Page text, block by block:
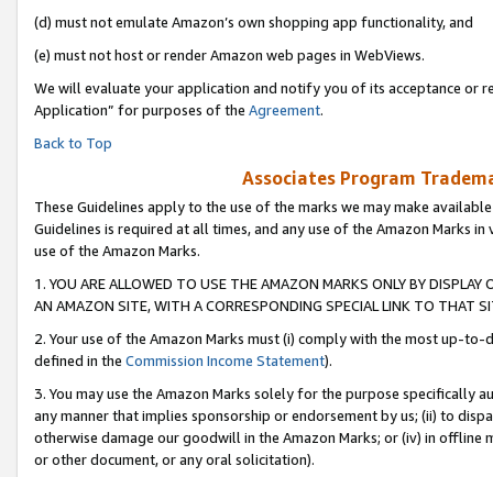
(d) must not emulate Amazon’s own shopping app functionality, and
(e) must not host or render Amazon web pages in WebViews.
We will evaluate your application and notify you of its acceptance or
Application” for purposes of the Agreement.
Back to Top
Associates Program
These Guidelines apply to the use of the marks we may make
Guidelines is required at all times, and any use of the Amazon Marks
use of the Amazon Marks.
1. YOU ARE ALLOWED TO USE THE AMAZON MARKS ONLY BY
AN AMAZON SITE, WITH A CORRESPONDING SPECIAL LINK TO THAT
2. Your use of the Amazon Marks must (i) comply with the most up-
defined in the Commission Income Statement).
3. You may use the Amazon Marks solely for the purpose specifically
any manner that implies sponsorship or endorsement by us; (ii) to
otherwise damage our goodwill in the Amazon Marks; or (iv) in offline
or other document, or any oral solicitation).